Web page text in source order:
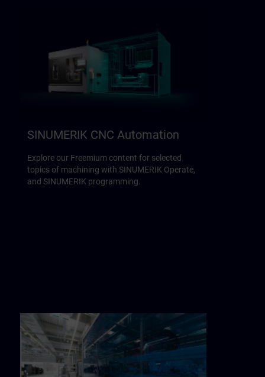
SINUMERIK CNC Automation
Explore our Freemium content for selected
topics of machining with SINUMERIK Operate,
and SINUMERIK programming.